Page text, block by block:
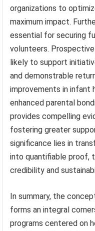
organizations to
maximum impact.
essential for securing
volunteers.
likely to support
and demonstrable
improvements in infant
enhanced parental
provides compelling
fostering greater
significance lies in
into quantifiable proof,
credibility and
In summary, the
forms an integral
programs centered on